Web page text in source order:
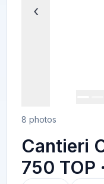
‹
8 photos
Cantieri
750 TOP